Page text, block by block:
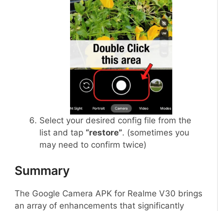
Select your desired config file from the
list and tap “restore”. (sometimes you
may need to confirm twice)
Summary
The Google Camera APK for Realme V30 brings
an array of enhancements that significantly